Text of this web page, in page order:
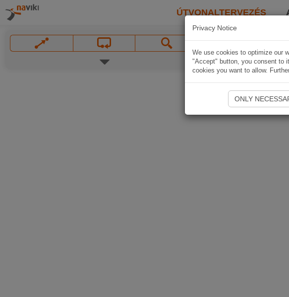
ÚTVONALTERVEZÉS
Privacy Notice
We use cookies to optimize our
"Accept" button, you consent to
cookies you want to allow.
ONLY